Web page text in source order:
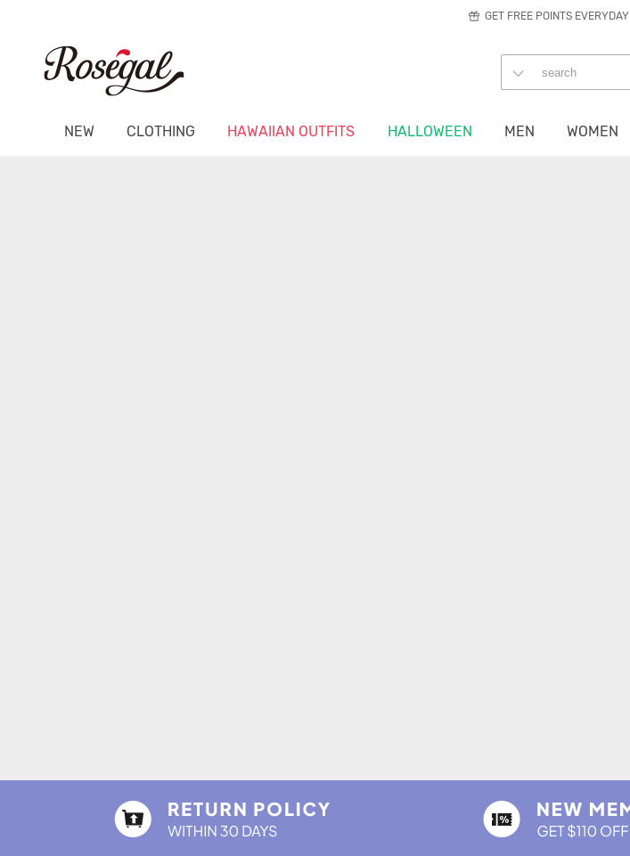
GET FREE POINTS EVERYDAY
NEW CLOTHING HAWAIIAN OUTFITS HALLOWEEN MEN WOMEN